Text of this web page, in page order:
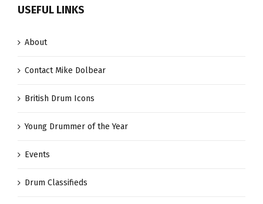
USEFUL LINKS
About
Contact Mike Dolbear
British Drum Icons
Young Drummer of the Year
Events
Drum Classifieds